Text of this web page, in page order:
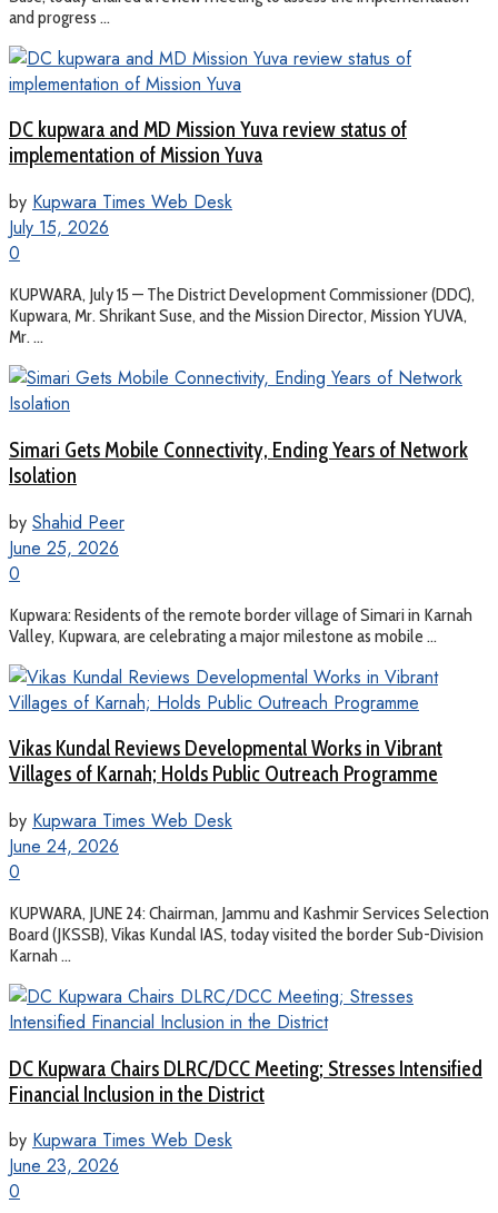
and progress ...
DC kupwara and MD Mission Yuva review status of
implementation of Mission Yuva
by Kupwara Times Web Desk
July 15, 2026
0
KUPWARA, July 15 — The District Development Commissioner (DDC),
Kupwara, Mr. Shrikant Suse, and the Mission Director, Mission YUVA,
Mr. ...
Simari Gets Mobile Connectivity, Ending Years of Network
Isolation
by Shahid Peer
June 25, 2026
0
Kupwara: Residents of the remote border village of Simari in Karnah
Valley, Kupwara, are celebrating a major milestone as mobile ...
Vikas Kundal Reviews Developmental Works in Vibrant
Villages of Karnah; Holds Public Outreach Programme
by Kupwara Times Web Desk
June 24, 2026
0
KUPWARA, JUNE 24: Chairman, Jammu and Kashmir Services Selection
Board (JKSSB), Vikas Kundal IAS, today visited the border Sub-Division
Karnah ...
DC Kupwara Chairs DLRC/DCC Meeting; Stresses Intensified
Financial Inclusion in the District
by Kupwara Times Web Desk
June 23, 2026
0